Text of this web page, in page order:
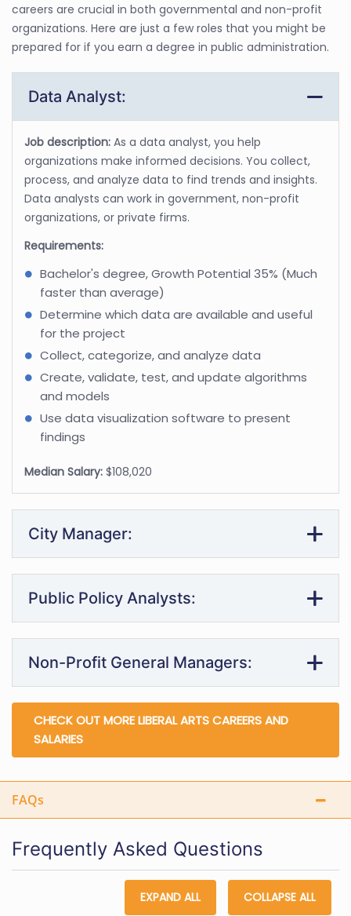
careers are crucial in both governmental and non-profit
organizations. Here are just a few roles that you might be
prepared for if you earn a degree in public administration.
Data Analyst:
Job description: As a data analyst, you help
organizations make informed decisions. You collect,
process, and analyze data to find trends and insights.
Data analysts can work in government, non-profit
organizations, or private firms.
Requirements:
Bachelor's degree, Growth Potential 35% (Much
faster than average)
Determine which data are available and useful
for the project
Collect, categorize, and analyze data
Create, validate, test, and update algorithms
and models
Use data visualization software to present
findings
Median Salary: $108,020
City Manager:
Public Policy Analysts:
Non-Profit General Managers:
CHECK OUT MORE LIBERAL ARTS CAREERS AND
SALARIES
FAQs
Frequently Asked Questions
EXPAND ALL COLLAPSE ALL